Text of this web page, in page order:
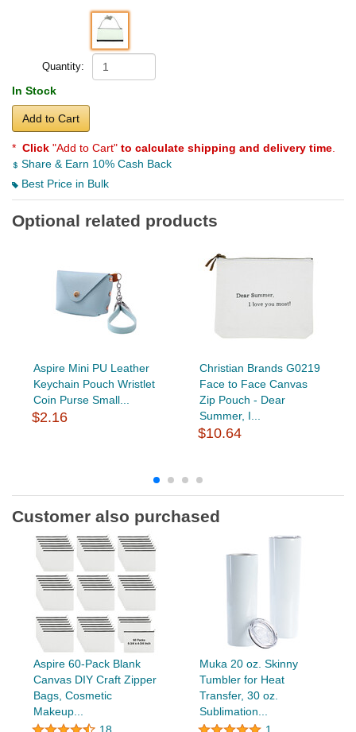
Quantity:
In Stock
Add to Cart
* Click "Add to Cart" to calculate shipping and delivery time
Share & Earn 10% Cash Back
Best Price in Bulk
Optional related products
Aspire Mini PU Leather
Keychain Pouch Wristlet
Coin Purse Small...
$2.16
Christian Brands G0219
Face to Face Canvas
Zip Pouch - Dear
Summer, I...
$10.64
Customer also purchased
Aspire 60-Pack Blank
Canvas DIY Craft Zipper
Bags, Cosmetic
Makeup...
18
Muka 20 oz. Skinny
Tumbler for Heat
Transfer, 30 oz.
Sublimation...
1